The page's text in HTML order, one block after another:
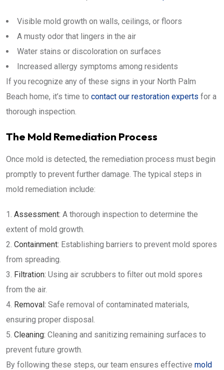
Visible mold growth on walls, ceilings, or floors
A musty odor that lingers in the air
Water stains or discoloration on surfaces
Increased allergy symptoms among residents
If you recognize any of these signs in your North Palm
Beach home, it’s time to contact our restoration experts for a
thorough inspection.
The Mold Remediation Process
Once mold is detected, the remediation process must begin
promptly to prevent further damage. The typical steps in
mold remediation include:
Assessment: A thorough inspection to determine the
extent of mold growth.
Containment: Establishing barriers to prevent mold spores
from spreading.
Filtration: Using air scrubbers to filter out mold spores
from the air.
Removal: Safe removal of contaminated materials,
ensuring proper disposal.
Cleaning: Cleaning and sanitizing remaining surfaces to
prevent future growth.
By following these steps, our team ensures effective mold